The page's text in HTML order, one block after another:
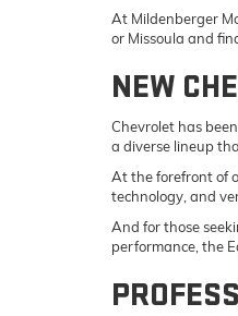
At Mildenberger
or Missoula and
NEW
Chevrolet has
a diverse lineup
At the forefront of
technology, and
And for those
performance, the